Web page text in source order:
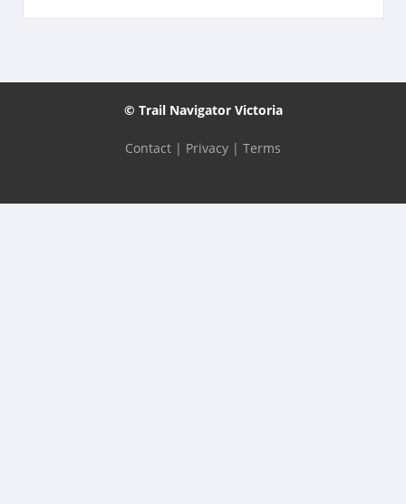
© Trail Navigator Victoria
Contact | Privacy | Terms